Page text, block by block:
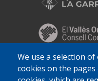
We use a selection
cookies on the